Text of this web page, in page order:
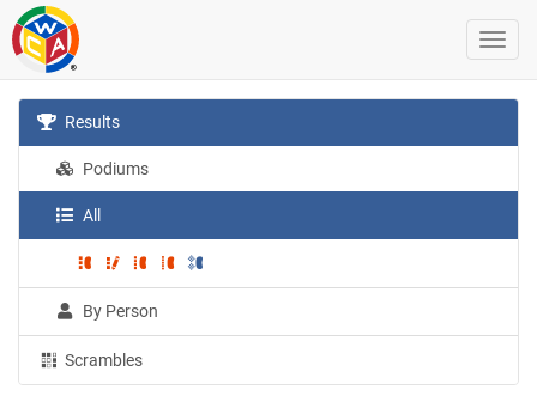
Results
Podiums
All
By Person
Scrambles